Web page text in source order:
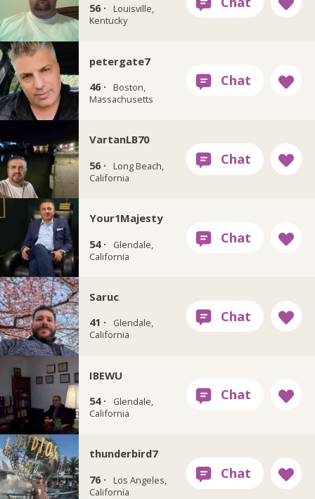
56 ·
Louisville,
Kentucky
petergate7
46 ·
Boston,
Massachusetts
VartanLB70
56 ·
Long Beach,
California
Your1Majesty
54 ·
Glendale,
California
Saruc
41 ·
Glendale,
California
IBEWU
54 ·
Glendale,
California
thunderbird7
76 ·
Los Angeles,
California